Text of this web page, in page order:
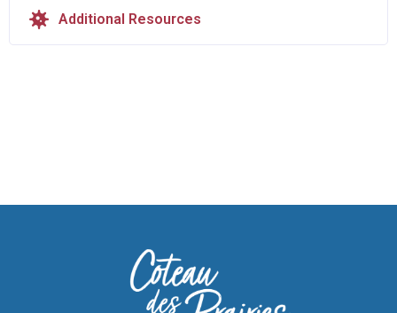
Additional Resources